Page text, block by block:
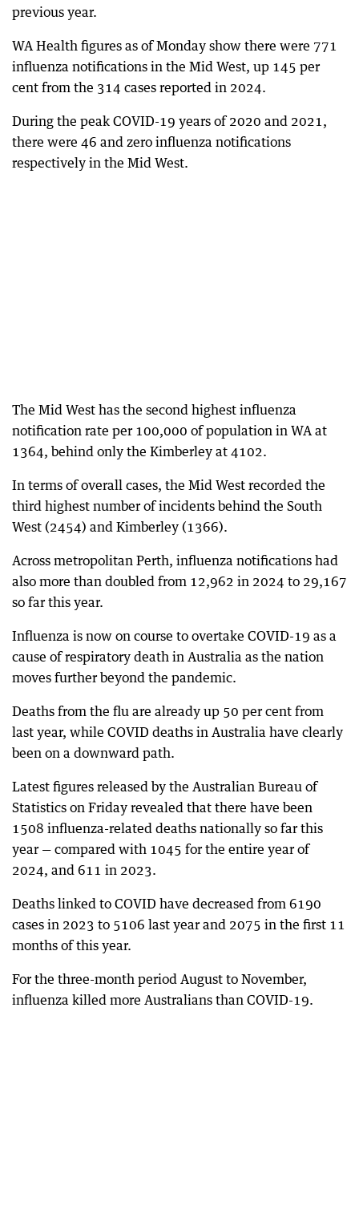
previous year.
WA Health figures as of Monday show there were 771
influenza notifications in the Mid West, up 145 per
cent from the 314 cases reported in 2024.
During the peak COVID-19 years of 2020 and 2021,
there were 46 and zero influenza notifications
respectively in the Mid West.
The Mid West has the second highest influenza
notification rate per 100,000 of population in WA at
1364, behind only the Kimberley at 4102.
In terms of overall cases, the Mid West recorded the
third highest number of incidents behind the South
West (2454) and Kimberley (1366).
Across metropolitan Perth, influenza notifications had
also more than doubled from 12,962 in 2024 to 29,167
so far this year.
Influenza is now on course to overtake COVID-19 as a
cause of respiratory death in Australia as the nation
moves further beyond the pandemic.
Deaths from the flu are already up 50 per cent from
last year, while COVID deaths in Australia have clearly
been on a downward path.
Latest figures released by the Australian Bureau of
Statistics on Friday revealed that there have been
1508 influenza-related deaths nationally so far this
year — compared with 1045 for the entire year of
2024, and 611 in 2023.
Deaths linked to COVID have decreased from 6190
cases in 2023 to 5106 last year and 2075 in the first 11
months of this year.
For the three-month period August to November,
influenza killed more Australians than COVID-19.